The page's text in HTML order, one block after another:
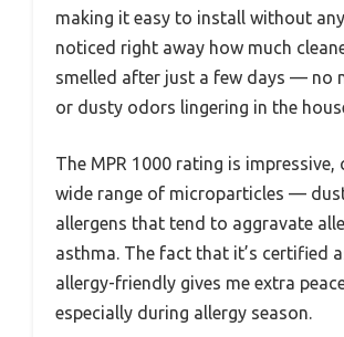
making it easy to install without
noticed right away how much
smelled after just a few days — no
or dusty odors lingering in the
The MPR 1000 rating is impressive,
wide range of microparticles —
allergens that tend to aggravate
asthma. The fact that it’s certified
allergy-friendly gives me extra
especially during allergy season.